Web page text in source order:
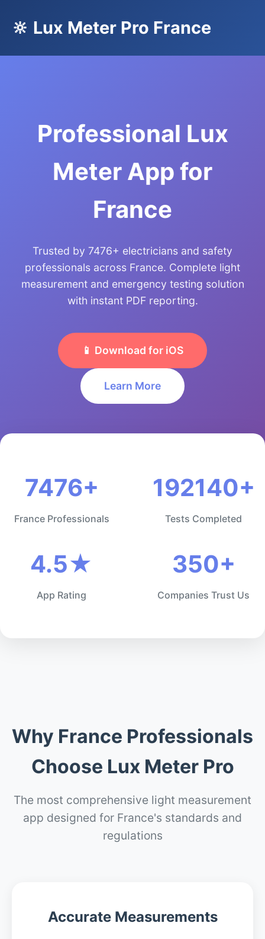
🔆 Lux Meter Pro France
Professional Lux
Meter App for
France
Trusted by 7476+ electricians and safety
professionals across France. Complete light
measurement and emergency testing solution
with instant PDF reporting.
📱 Download for iOS
Learn More
7476+
France Professionals
192140+
Tests Completed
4.5★
App Rating
350+
Companies Trust Us
Why France Professionals
Choose Lux Meter Pro
The most comprehensive light measurement
app designed for France's standards and
regulations
Accurate Measurements